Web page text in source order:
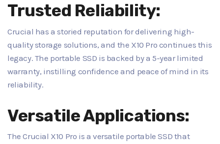
Trusted Reliability:
Crucial has a storied reputation for delivering high-
quality storage solutions, and the X10 Pro continues this
legacy. The portable SSD is backed by a 5-year limited
warranty, instilling confidence and peace of mind in its
reliability.
Versatile Applications:
The Crucial X10 Pro is a versatile portable SSD that